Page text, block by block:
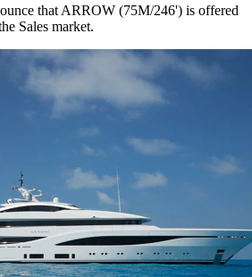
that ARROW (75M/246') is offered
Sales market.